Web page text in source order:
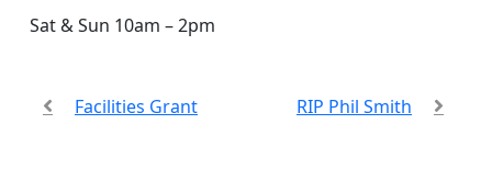
Sat & Sun 10am – 2pm
Facilities Grant RIP Phil Smith